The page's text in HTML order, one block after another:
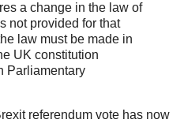
a change in the law of
not provided for that
law must be made in
UK constitution
Parliamentary
referendum vote has now